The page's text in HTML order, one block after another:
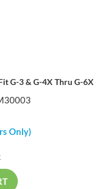
G-3 & G-4X Thru G-6X
Only)